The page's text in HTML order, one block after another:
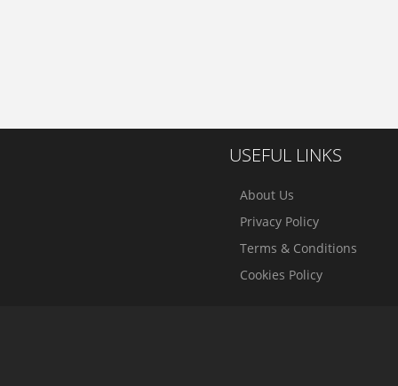
USEFUL LINKS
About Us
Privacy Policy
Terms & Conditions
Cookies Policy